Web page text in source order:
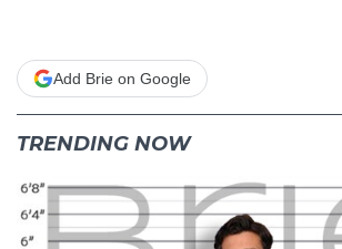
Add Brie on Google
TRENDING NOW